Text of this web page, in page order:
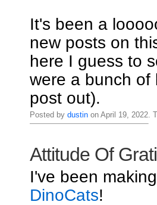
It's been a
new posts on
here I guess to
were a bunch of
post out).
Posted by dustinon April 19, 2022.
Attitude Of
I've been
DinoCats!